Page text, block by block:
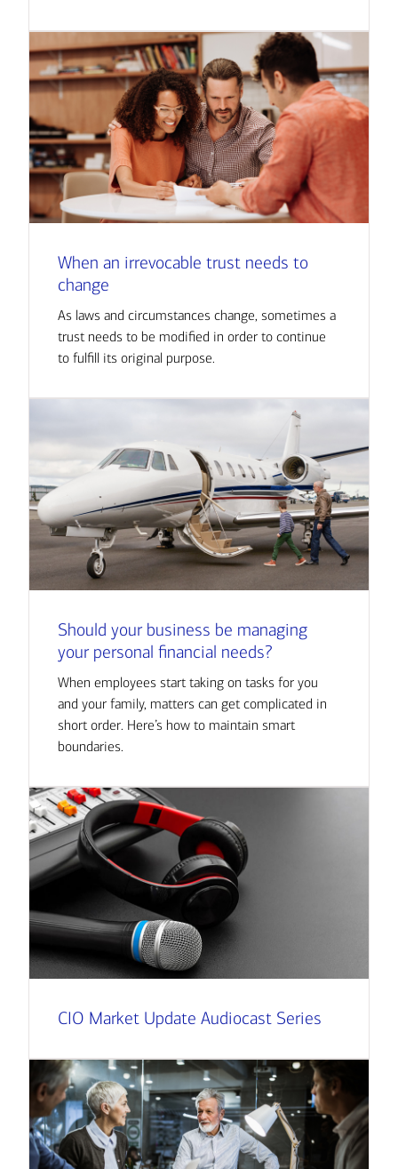
When an irrevocable trust needs to
change
As laws and circumstances change, sometimes a
trust needs to be modified in order to continue
to fulfill its original purpose.
Should your business be managing
your personal financial needs?
When employees start taking on tasks for you
and your family, matters can get complicated in
short order. Here’s how to maintain smart
boundaries.
CIO Market Update Audiocast Series